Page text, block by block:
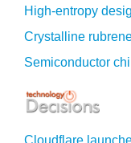
High-entropy
Crystalline
Semiconductor
Cloudflare